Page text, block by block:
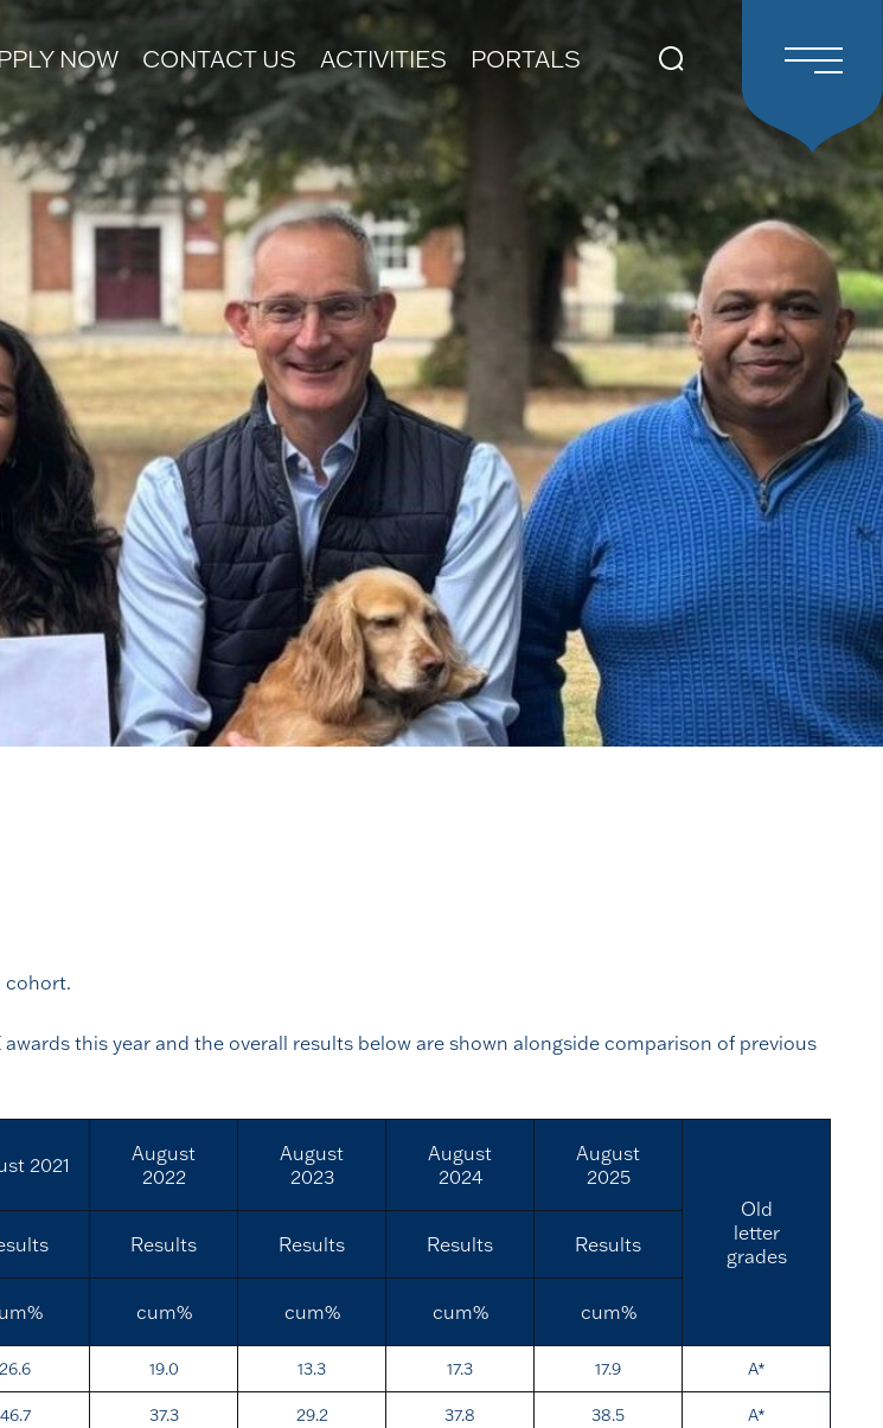
NOW CONTACT US ACTIVITIES PORTALS
cohort.
this year and the overall results below are shown alongside comparison of previous
2021
August
2022
August
2023
August
2024
August
2025
Old
letter
grades
Results Results Results Results
cum% cum% cum% cum%
26.6 19.0 13.3 17.3 17.9 A*
46.7 37.3 29.2 37.8 38.5 A*